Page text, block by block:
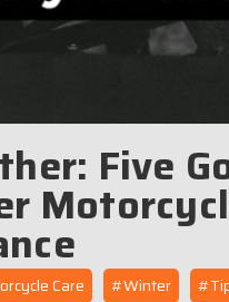
Five
Care #Winter